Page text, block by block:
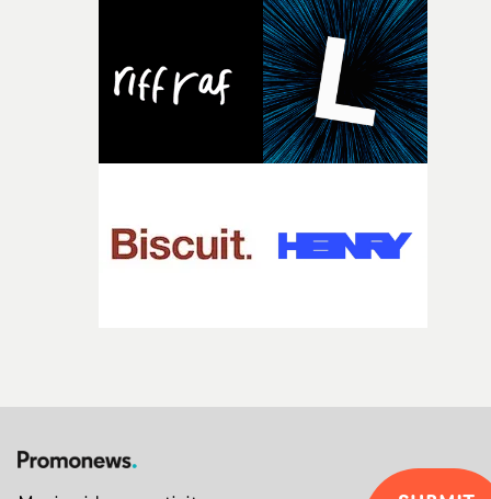
Heath somehow manages to do it with real
confidence.”This year, Yarns also welcomes new and
returning production partners, further expanding the
support available to its winning filmmakers throughout
the process: Kodak, ARRI Rental, the Kusp Hub and
RESISTER.Yarns is also proudly supported by CANADA
exceptional filmmaking talent and producing award-
winning work across commercials, film and television,
filmmakers with the creative, technical and industry
support needed to transform ambitious ideas into